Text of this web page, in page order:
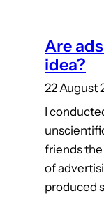
Are
idea?
22 August
I
friends
of
produced